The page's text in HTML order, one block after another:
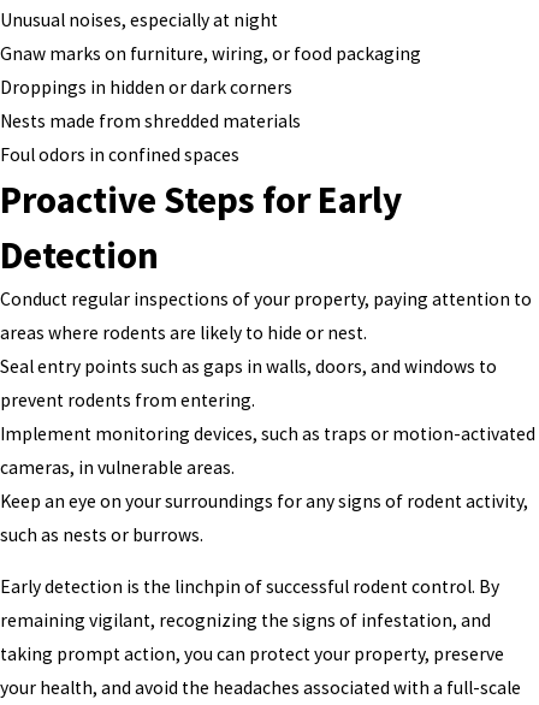
Unusual noises, especially at night
Gnaw marks on furniture, wiring, or food packaging
Droppings in hidden or dark corners
Nests made from shredded materials
Foul odors in confined spaces
Proactive Steps for Early
Detection
Conduct regular inspections of your property, paying attention to
areas where rodents are likely to hide or nest.
Seal entry points such as gaps in walls, doors, and windows to
prevent rodents from entering.
Implement monitoring devices, such as traps or motion-activated
cameras, in vulnerable areas.
Keep an eye on your surroundings for any signs of rodent activity,
such as nests or burrows.
Early detection is the linchpin of successful rodent control. By
remaining vigilant, recognizing the signs of infestation, and
taking prompt action, you can protect your property, preserve
your health, and avoid the headaches associated with a full-scale